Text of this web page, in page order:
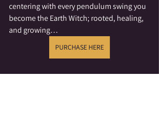
centering with every pendulum swing you
become the Earth Witch; rooted, healing,
and growing…
PURCHASE HERE